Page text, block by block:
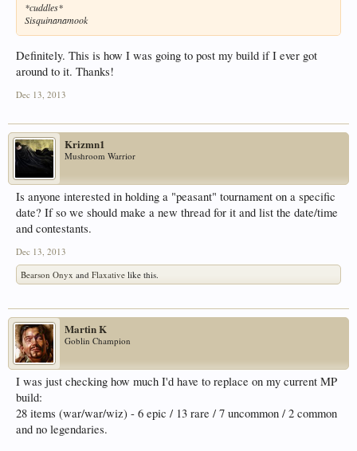
*cuddles*
Sisquinanamook
Definitely. This is how I was going to post my build if I ever got
around to it. Thanks!
Dec 13, 2013
Krizmn1
Mushroom Warrior
Is anyone interested in holding a "peasant" tournament on a specific
date? If so we should make a new thread for it and list the date/time
and contestants.
Dec 13, 2013
Bearson Onyx and Flaxative like this.
Martin K
Goblin Champion
I was just checking how much I'd have to replace on my current MP
build:
28 items (war/war/wiz) - 6 epic / 13 rare / 7 uncommon / 2 common
and no legendaries.